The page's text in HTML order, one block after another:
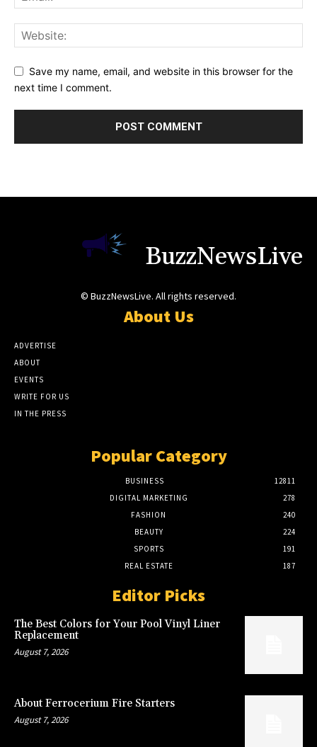
Save my name, email, and website in this browser for the
next time I comment.
BuzzNewsLive
© BuzzNewsLive. All rights reserved.
About Us
ADVERTISE
ABOUT
EVENTS
WRITE FOR US
IN THE PRESS
Popular Category
BUSINESS
12811
DIGITAL MARKETING
278
FASHION
240
BEAUTY
224
SPORTS
191
REAL ESTATE
187
Editor Picks
The Best Colors for Your Pool Vinyl Liner
Replacement
August 7, 2026
About Ferrocerium Fire Starters
August 7, 2026